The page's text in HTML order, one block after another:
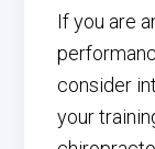
If you are
consider
your